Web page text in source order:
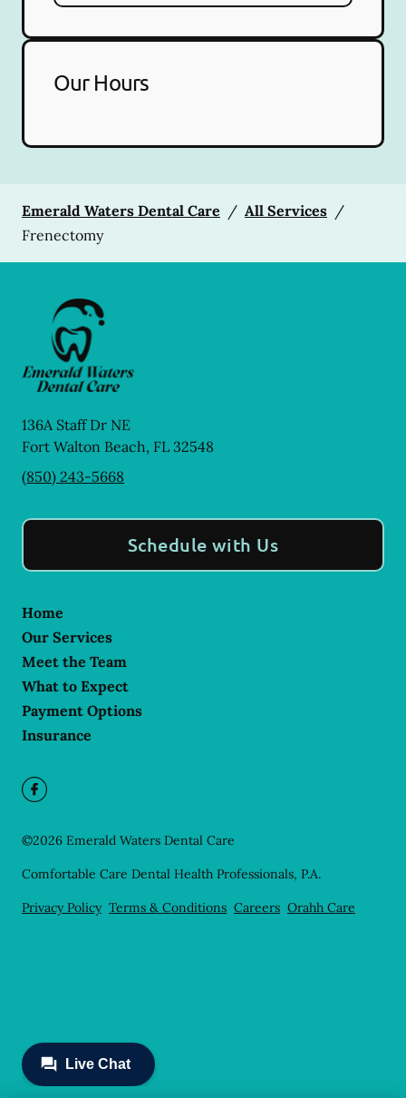
Our Hours
Emerald Waters Dental Care / All Services /
Frenectomy
136A Staff Dr NE
Fort Walton Beach, FL 32548
(850) 243-5668
Schedule with Us
Home
Our Services
Meet the Team
What to Expect
Payment Options
Insurance
©2026 Emerald Waters Dental Care
Comfortable Care Dental Health Professionals, P.A.
Privacy Policy Terms & Conditions Careers Orahh Care